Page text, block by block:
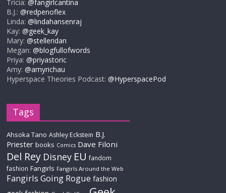
Tricia:@fangirlcantina
B.J.:@redpenoflex
Linda:@lindahansenraj
Kay:@geek_kay
Mary:@stelleridan
Megan:@blogfullofwords
Priya:@priyastoric
Amy:@amyrichau
Hyperspace Theories Podcast:@HyperspacePod
Tags
Ahsoka Tano Ashley Eckstein B.J.
Priester books Comics Dave Filoni
Del Rey Disney EU fandom
fashion Fangirls Fangirls Around the Web
Fangirls Going Rogue fashion